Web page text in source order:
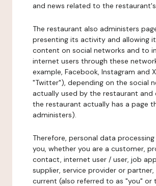
and news related to the
The restaurant also administers
presenting its activity and allowing
content on social networks and to
internet users through these
example, Facebook, Instagram and
"Twitter"), depending on the social
actually used by the restaurant and
the restaurant actually has a page
administers).
Therefore, personal data
you, whether you are a customer,
contact, internet user / user, job
supplier, service provider or
current (also referred to as "you" or